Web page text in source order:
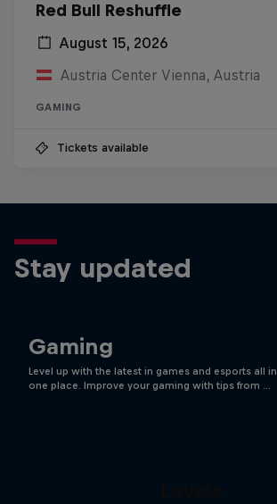
Red Bull Reshuffle
August 15, 2026
Austria Center Vienna, Austria
GAMING
Tickets available
Stay updated
Gaming
Level up with the latest in games and esports all in
one place. Improve your gaming with tips from …